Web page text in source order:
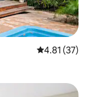
4.81 out of 5
4.81 (37)